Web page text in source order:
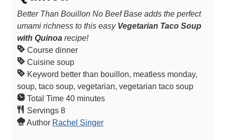
Better Than Bouillon No Beef Base adds the perfect
umami richness to this easy Vegetarian Taco Soup
with Quinoa recipe!
Course dinner
Cuisine soup
Keyword better than bouillon, meatless monday,
soup, taco soup, vegetarian, vegetarian taco soup
Total Time 40m
n
minutes
Servings 8
Author Rachel Singer